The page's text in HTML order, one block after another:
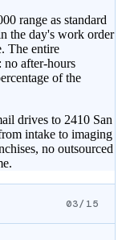
range as standard
the day's work order
The entire
no after-hours
of the
drives to 2410 San
intake to imaging
no outsourced
03/15